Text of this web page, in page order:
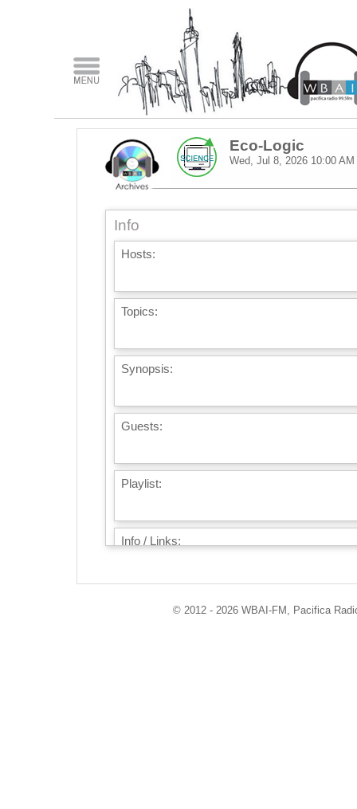
Eco-Logic
Wed, Jul 8, 2026 10:00 AM
Info
Hosts:
Topics:
Synopsis:
Guests:
Playlist:
Info / Links:
© 2012 - 2026 WBAI-FM, Pacifica